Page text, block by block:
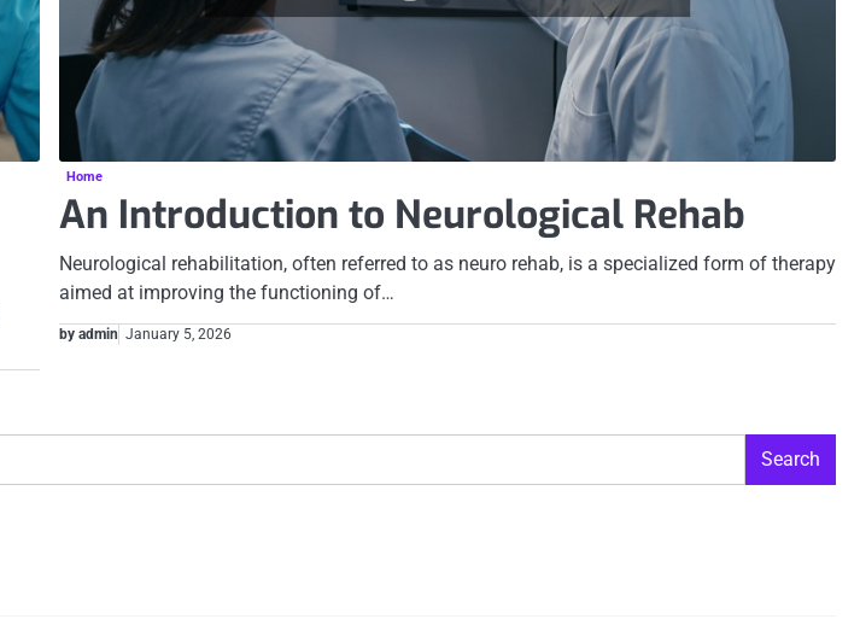
Home
An Introduction to Neurological Rehab
Neurological rehabilitation, often referred to as neuro rehab, is a specialized form of therapy
aimed at improving the functioning of…
by admin January 5, 2026
Search